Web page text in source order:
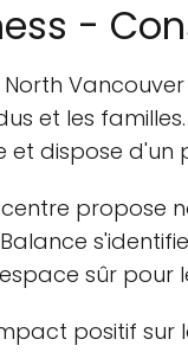
-
et les familles.
dispose
propose
sûr pour
positif sur